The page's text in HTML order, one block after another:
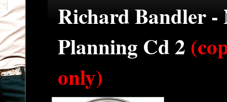
Richard Bandler -
Planning Cd 2
only)